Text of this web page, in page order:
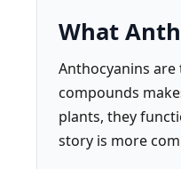
What
Anthocyanins
compounds
plants, they
story is more